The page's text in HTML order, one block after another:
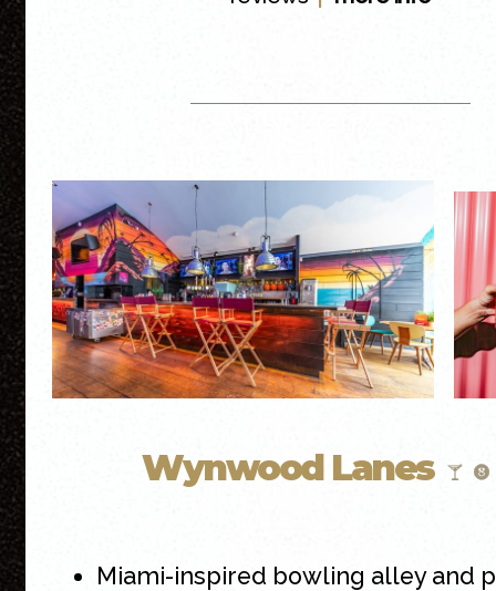
Wynwood Lanes
Miami-inspired bowling alley and